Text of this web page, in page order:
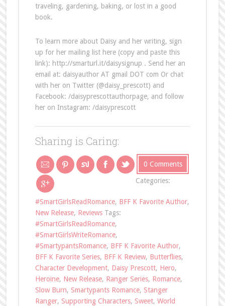
traveling, gardening, baking, or lost in a good
book.
To learn more about Daisy and her writing, sign
up for her mailing list here (copy and paste this
link): http://smarturl.it/daisysignup . Send her an
email at: daisyauthor AT gmail DOT com Or chat
with her on Twitter (@daisy_prescott) and
Facebook: /daisyprescottauthorpage, and follow
her on Instagram: /daisyprescott
Sharing is Caring:
0 Comments
Categories:
#SmartGirlsReadRomance, BFF K Favorite Author,
New Release, Reviews Tags:
#SmartGirlsReadRomance,
#SmartGirlsWriteRomance,
#SmartypantsRomance, BFF K Favorite Author,
BFF K Favorite Series, BFF K Review, Butterflies,
Character Development, Daisy Prescott, Hero,
Heroine, New Release, Ranger Series, Romance,
Slow Burn, Smartypants Romance, Stanger
Ranger, Supporting Characters, Sweet, World